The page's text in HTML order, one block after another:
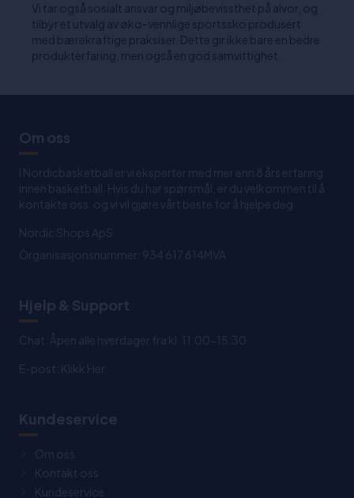
Vi tar også sosialt ansvar og miljøbevissthet på alvor, og
tilbyr et utvalg av øko-vennlige sportssko produsert
med bærekraftige praksiser. Dette gir ikke bare en bedre
produkterfaring, men også en god samvittighet.
Om oss
I Nordicbasketball er vi eksperter med mer enn 8 års erfaring
innen basketball. Hvis du har spørsmål, er du velkommen til å
kontakte oss, og vi vil gjøre vårt beste for å hjelpe deg
Nordic Shops ApS
Organisasjonsnummer: 934 617 614MVA
Hjelp & Support
Chat: Åpen alle hverdager fra kl. 11:00-15:30.
E-post: Klikk Her
Kundeservice
Om oss
Kontakt oss
Kundeservice